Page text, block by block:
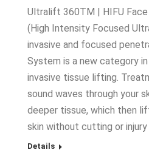
Ultralift 360TM | HIFU
(High Intensity Focused
invasive and focused
System is a new category
invasive tissue lifting.
sound waves through your
deeper tissue, which then
skin without cutting or injury
Details